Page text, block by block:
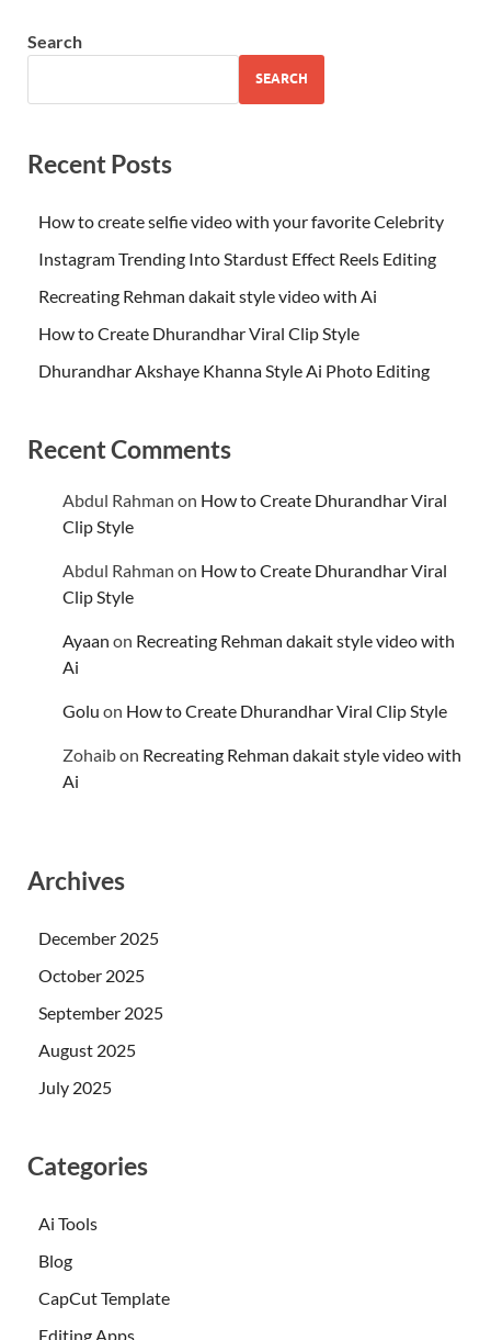
Search
SEARCH
Recent Posts
How to create selfie video with your favorite Celebrity
Instagram Trending Into Stardust Effect Reels Editing
Recreating Rehman dakait style video with Ai
How to Create Dhurandhar Viral Clip Style
Dhurandhar Akshaye Khanna Style Ai Photo Editing
Recent Comments
Abdul Rahman on How to Create Dhurandhar Viral
Clip Style
Abdul Rahman on How to Create Dhurandhar Viral
Clip Style
Ayaan on Recreating Rehman dakait style video with
Ai
Golu on How to Create Dhurandhar Viral Clip Style
Zohaibon Recreating Rehman dakait style video with
Ai
Archives
December 2025
October 2025
September 2025
August 2025
July 2025
Categories
Ai Tools
Blog
CapCut Template
Editing Apps